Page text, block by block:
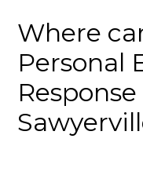
Where
Personal